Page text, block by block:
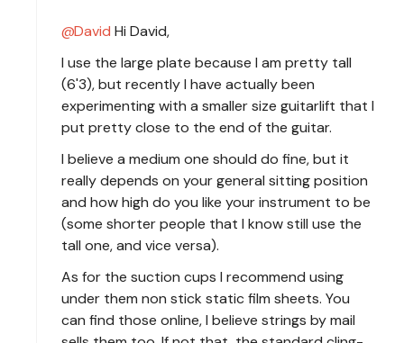
David Hi David,
I use the large plate because I am pretty tall
(6'3), but recently I have actually been
experimenting with a smaller size guitarlift that I
put pretty close to the end of the guitar.
I believe a medium one should do fine, but it
really depends on your general sitting position
and how high do you like your instrument to be
(some shorter people that I know still use the
tall one, and vice versa).
As for the suction cups I recommend using
under them non stick static film sheets. You
can find those online, I believe strings by mail